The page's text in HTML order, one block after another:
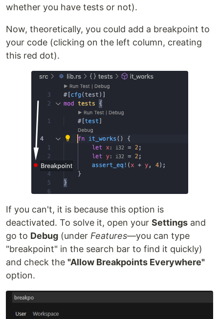
whether you have tests or not).
Now, theoretically, you could add a breakpoint to
your code (clicking on the left column, creating
this red dot).
If you can't, it is because this option is
deactivated. To solve it, open your Settings and
go to Debug (under Features—you can type
"breakpoint" in the search bar to find it quickly)
and check the "Allow Breakpoints Everywhere"
option.